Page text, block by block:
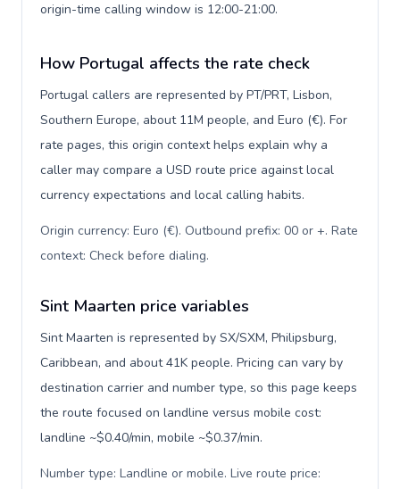
origin-time calling window is 12:00-21:00.
How Portugal affects the rate check
Portugal callers are represented by PT/PRT, Lisbon,
Southern Europe, about 11M people, and Euro (€). For
rate pages, this origin context helps explain why a
caller may compare a USD route price against local
currency expectations and local calling habits.
Origin currency: Euro (€). Outbound prefix: 00 or +. Rate
context: Check before dialing.
Sint Maarten price variables
Sint Maarten is represented by SX/SXM, Philipsburg,
Caribbean, and about 41K people. Pricing can vary by
destination carrier and number type, so this page keeps
the route focused on landline versus mobile cost:
landline ~$0.40/min, mobile ~$0.37/min.
Number type: Landline or mobile. Live route price: